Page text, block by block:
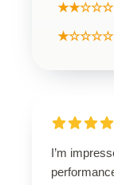
★★☆☆☆
★☆☆☆☆
I’m